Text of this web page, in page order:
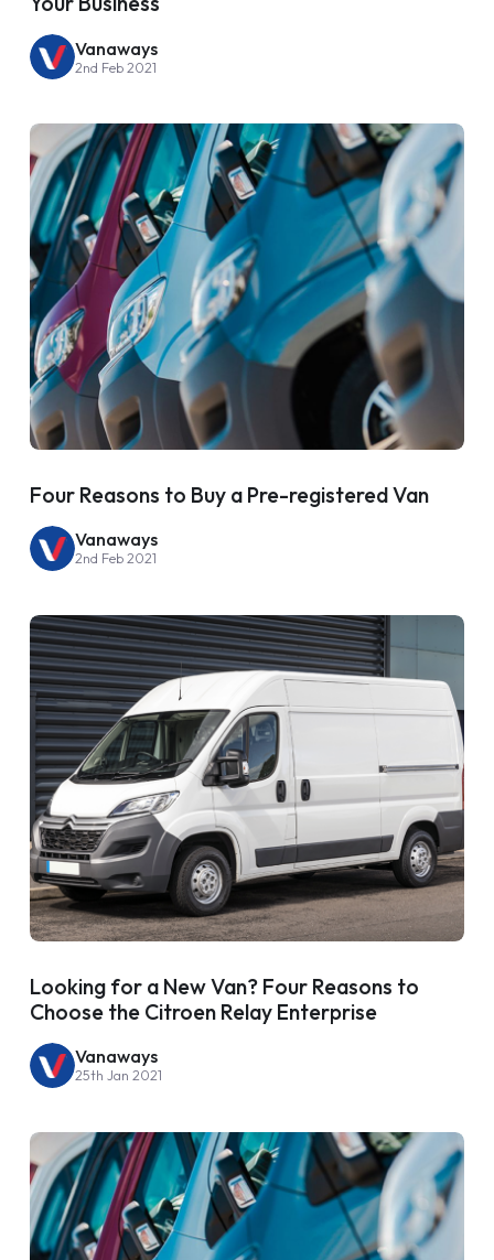
Vanaways
2nd Feb 2021
Four Reasons to Buy a Pre-registered Van
Vanaways
2nd Feb 2021
Looking for a New Van? Four Reasons to
Choose the Citroen Relay Enterprise
Vanaways
25th Jan 2021